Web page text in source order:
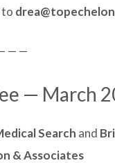
to
— —
— March
Search and
& Associates